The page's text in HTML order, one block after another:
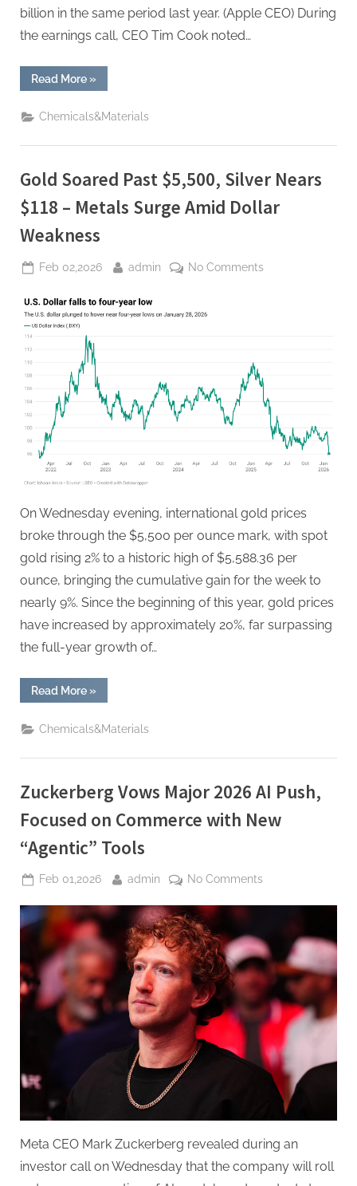
billion in the same period last year. (Apple CEO) During
the earnings call, CEO Tim Cook noted…
Read More“iPhone
Posts
Best
Quarter
»
Chemicals&Materials
Gold Soared Past $5,500, Silver Nears
$118 – Metals Surge Amid Dollar
Weakness
Posted
Feb 02,2026 By
admin No Commentson
Nears
$118
–
Metals
Surge
Amid
Weakness
On Wednesday evening, international gold prices
broke through the $5,500 per ounce mark, with spot
gold rising 2% to a historic high of $5,588.36 per
ounce, bringing the cumulative gain for the week to
nearly 9%. Since the beginning of this year, gold prices
have increased by approximately 20%, far surpassing
the full-year growth of…
Read More“Gold
Soared
$5,500,
Silver
$118
Surge
Amid
Weakness”
»
Chemicals&Materials
Zuckerberg Vows Major 2026 AI Push,
Focused on Commerce with New
“Agentic” Tools
Posted
Feb 01,2026 By
admin No Commentson
2026
AI
Push,
Focused
on
Commerce
with
New
“Agentic”
Tools
Meta CEO Mark Zuckerberg revealed during an
investor call on Wednesday that the company will roll